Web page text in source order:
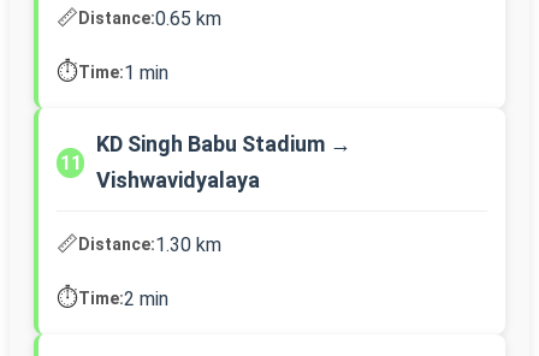
📏Distance:0.65 km
⏱️Time:1 min
11
KD Singh Babu Stadium →
Vishwavidyalaya
📏Distance:1.30 km
⏱️Time:2 min